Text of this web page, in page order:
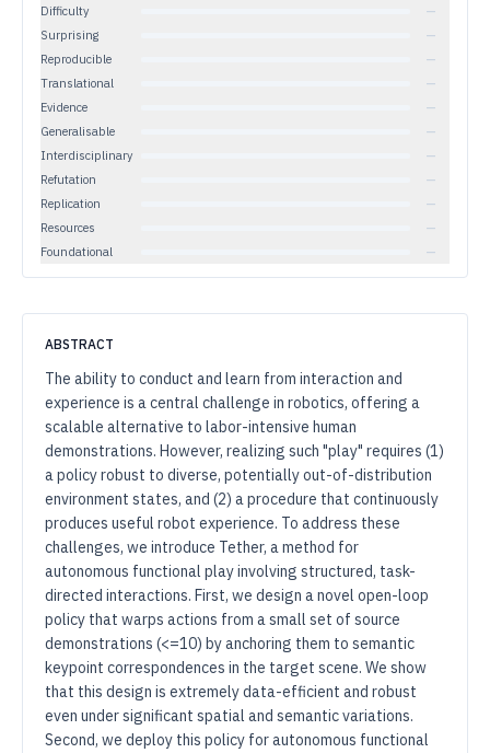
Difficulty
—
Surprising
—
Reproducible
—
Translational
—
Evidence
—
Generalisable
—
Interdisciplinary
—
Refutation
—
Replication
—
Resources
—
Foundational
—
ABSTRACT
The ability to conduct and learn from interaction and
experience is a central challenge in robotics, offering a
scalable alternative to labor-intensive human
demonstrations. However, realizing such "play" requires (1)
a policy robust to diverse, potentially out-of-distribution
environment states, and (2) a procedure that continuously
produces useful robot experience. To address these
challenges, we introduce Tether, a method for
autonomous functional play involving structured, task-
directed interactions. First, we design a novel open-loop
policy that warps actions from a small set of source
demonstrations (<=10) by anchoring them to semantic
keypoint correspondences in the target scene. We show
that this design is extremely data-efficient and robust
even under significant spatial and semantic variations.
Second, we deploy this policy for autonomous functional